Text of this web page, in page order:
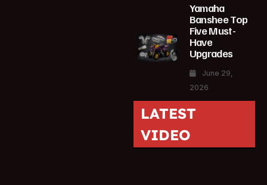
Yamaha
Banshee Top
Five Must-
Have
Upgrades
June 29,
2026
LATEST
VIDEO